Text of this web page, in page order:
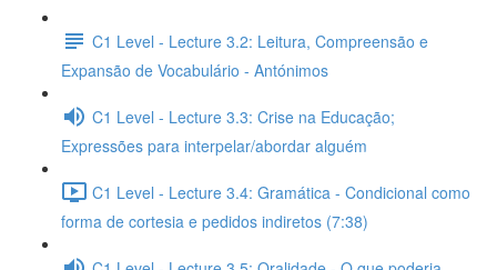
C1 Level - Lecture 3.2: Leitura, Compreensão e
Expansão de Vocabulário - Antónimos
C1 Level - Lecture 3.3: Crise na Educação;
Expressões para interpelar/abordar alguém
C1 Level - Lecture 3.4: Gramática - Condicional como
forma de cortesia e pedidos indiretos (7:38)